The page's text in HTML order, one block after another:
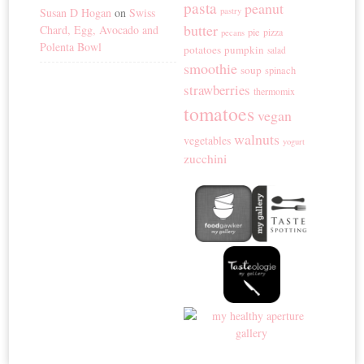
Susan D Hogan onSwiss
Chard, Egg, Avocado and
Polenta Bowl
pasta pastry peanut
butter pecans pie pizza
potatoes pumpkin salad
smoothie soup spinach
strawberries thermomix
tomatoes vegan
vegetables walnuts yogurt
zucchini